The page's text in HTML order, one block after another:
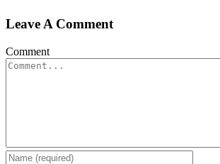
Leave A Comment
Comment